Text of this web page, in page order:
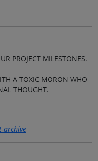
PROJECT MILESTONES.
A TOXIC MORON WHO
THOUGHT.
archive